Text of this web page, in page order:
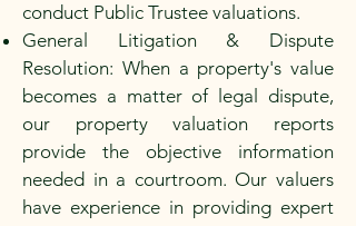
conduct Public Trustee valuations.
General Litigation & Dispute
Resolution: When a property's value
becomes a matter of legal dispute,
our property valuation reports
provide the objective information
needed in a courtroom. Our valuers
have experience in providing expert